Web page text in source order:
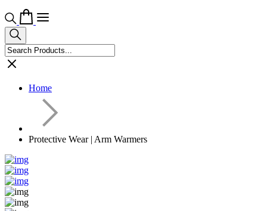
Home
Protective Wear | Arm Warmers